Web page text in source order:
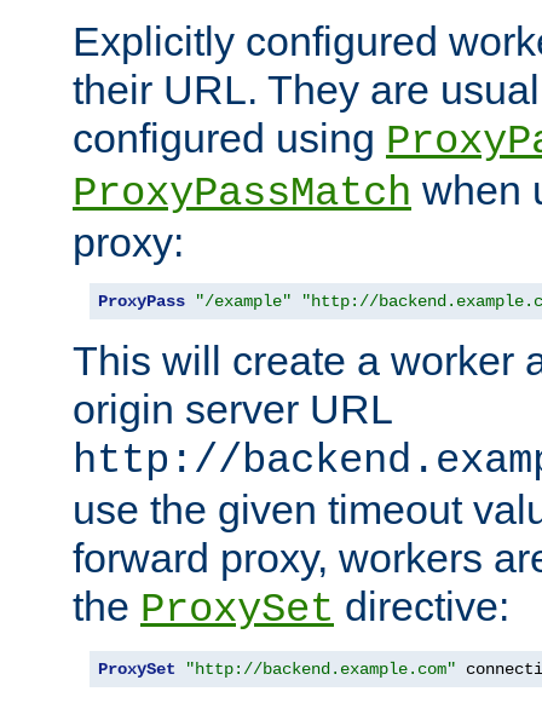
Explicitly configured
their URL. They are
configured using
ProxyPassMatch when
proxy:
ProxyPass "/example" "http://
This will create a worker
origin server URL
http://
use the given timeout
forward proxy, workers
the ProxySet directive:
ProxySet "http://backend.example.com"